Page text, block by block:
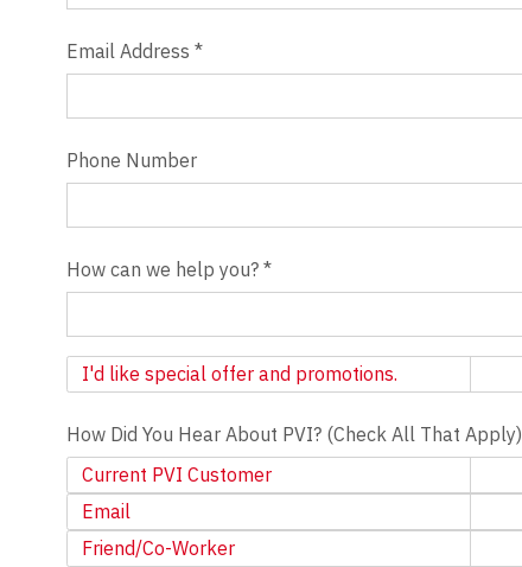
Email Address *
Phone Number
How can we help you? *
Newsletter
I'd like special offer and promotions.
How Did You Hear About PVI? (Check All That Apply)
Current PVI Customer
Email
Friend/Co-Worker